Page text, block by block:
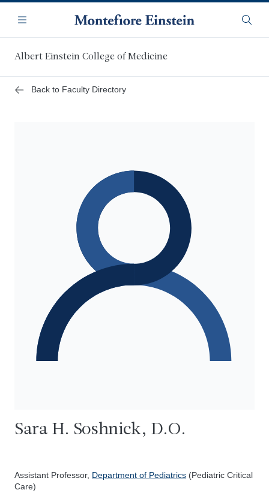
main
content
Navigation
Menu
Albert Einstein College of Medicine
Back to Faculty Directory
Sara H. Soshnick, D.O.
Assistant Professor, Department of Pediatrics (Pediatric Critical
Care)